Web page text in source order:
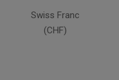
Swiss Franc
(CHF)